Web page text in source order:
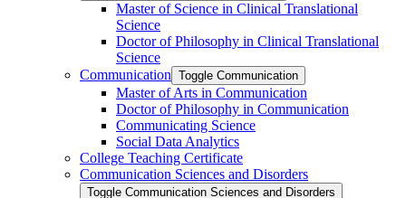
Master of Science in Clinical Translational
Science
Doctor of Philosophy in Clinical Translational
Science
Communication Toggle Communication
Master of Arts in Communication
Doctor of Philosophy in Communication
Communicating Science
Social Data Analytics
College Teaching Certificate
Communication Sciences and Disorders
Toggle Communication Sciences and Disorders